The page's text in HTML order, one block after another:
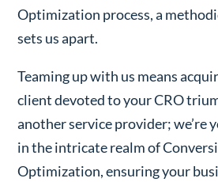
Optimization process, a
sets us apart.
Teaming up with us means
client devoted to your CRO
another service provider; we’re
in the intricate realm of
Optimization, ensuring your